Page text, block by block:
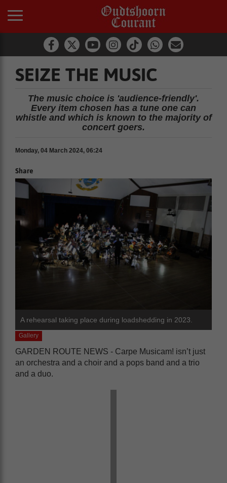
SEIZE THE MUSIC
The music choice is 'audience-friendly'.
Every item chosen has a tune one can
whistle and which is known to the majority of
concert goers.
Monday, 04 March 2024, 06:24
Share
A rehearsal taking place during loadshedding in 2023.
Gallery
GARDEN ROUTE NEWS - Carpe Musicam! isn’t just
an orchestra and a choir and a pops band and a trio
and a duo.